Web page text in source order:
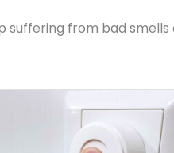
suffering from bad smells